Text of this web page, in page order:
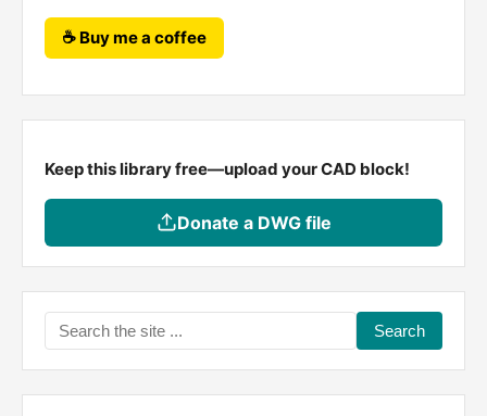
☕ Buy me a coffee
Keep this library free—upload your CAD block!
Donate a DWG file
Search
the
site
...